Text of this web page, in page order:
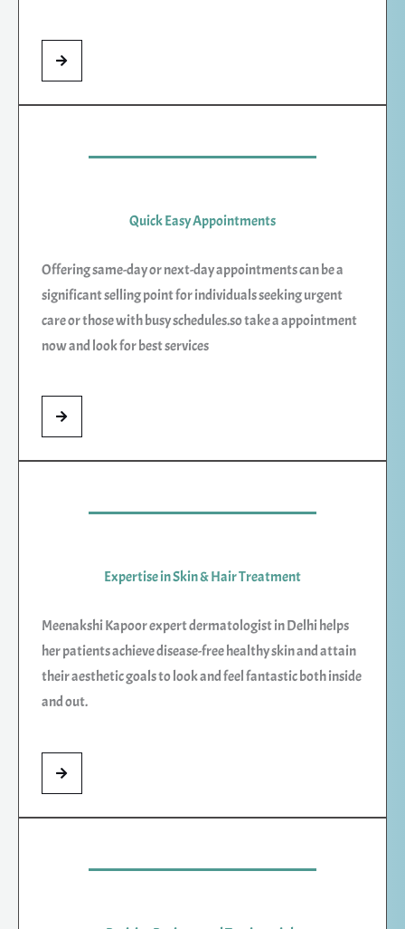
Quick Easy Appointments
Offering same-day or next-day appointments can be a
significant selling point for individuals seeking urgent
care or those with busy schedules.so take a appointment
now and look for best services
Expertise in Skin & Hair Treatment
Meenakshi Kapoor expert dermatologist in Delhi helps
her patients achieve disease-free healthy skin and attain
their aesthetic goals to look and feel fantastic both inside
and out.